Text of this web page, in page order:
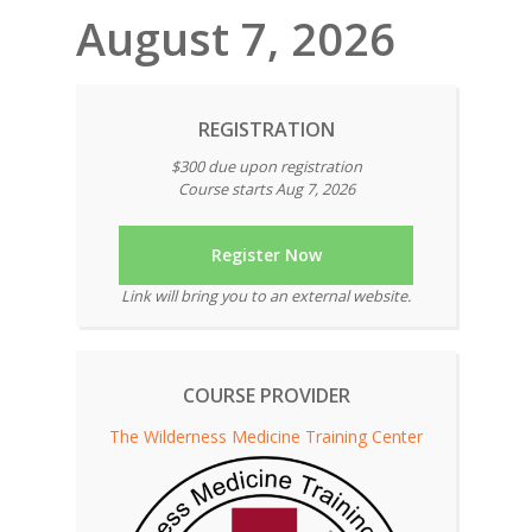
August 7, 2026
REGISTRATION
$300 due upon registration
Course starts Aug 7, 2026
Register Now
Link will bring you to an external website.
COURSE PROVIDER
The Wilderness Medicine Training Center